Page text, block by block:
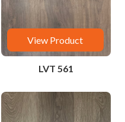
View Product
LVT 561